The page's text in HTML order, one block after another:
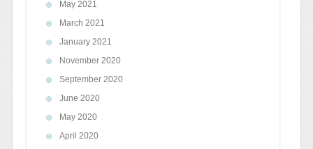
May 2021
March 2021
January 2021
November 2020
September 2020
June 2020
May 2020
April 2020